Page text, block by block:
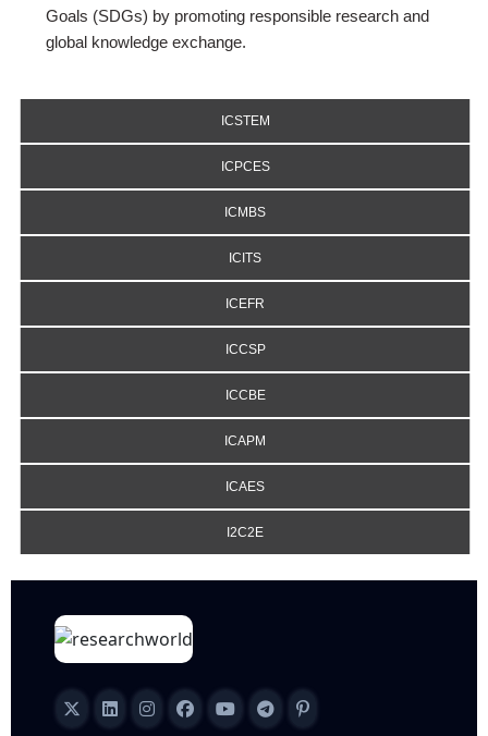
Goals (SDGs) by promoting responsible research and
global knowledge exchange.
ICSTEM
ICPCES
ICMBS
ICITS
ICEFR
ICCSP
ICCBE
ICAPM
ICAES
I2C2E